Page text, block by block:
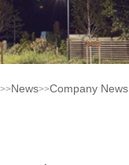
>>News>>Company News